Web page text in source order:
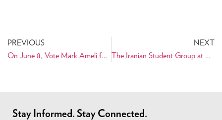
PREVIOUS
On June 8, Vote Mark Ameli for Superior Court Judge
NEXT
The Iranian Student Group at UCLA Presents Senior Diplomat Ramin Asgard
Stay Informed. Stay Connected.